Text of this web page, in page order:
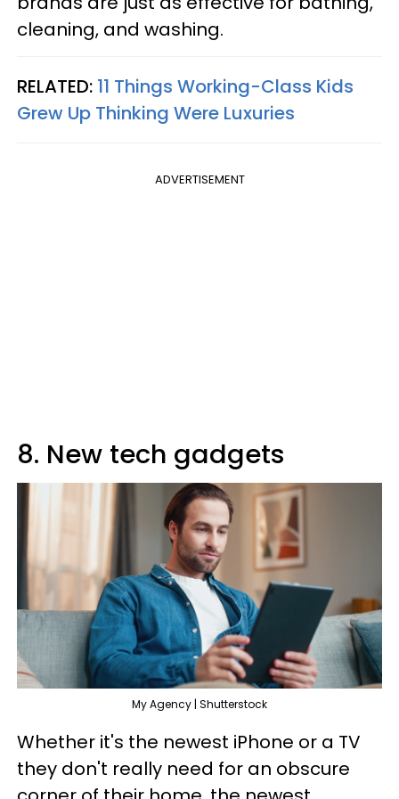
cleaning, and washing.
RELATED: 11 Things Working-Class Kids
Grew Up Thinking Were Luxuries
ADVERTISEMENT
8. New tech gadgets
My Agency | Shutterstock
Whether it's the newest iPhone or a TV
they don't really need for an obscure